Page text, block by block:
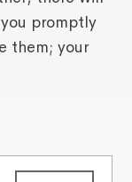
promptly
them; your